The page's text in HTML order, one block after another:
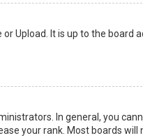
Upload. It is up to the board
In general, you
your rank. Most boards